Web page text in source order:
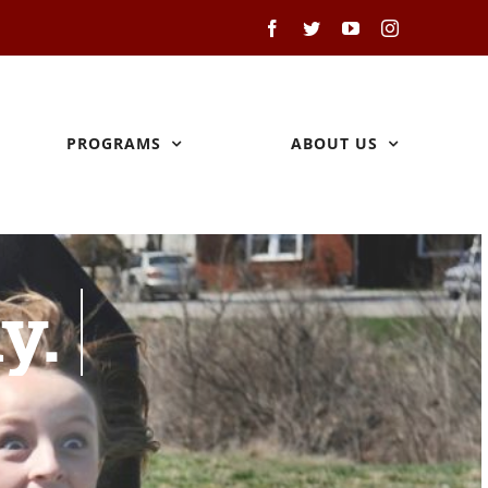
Facebook
TwitterYouTubeInstagram
PROGRAMS ABOUT US